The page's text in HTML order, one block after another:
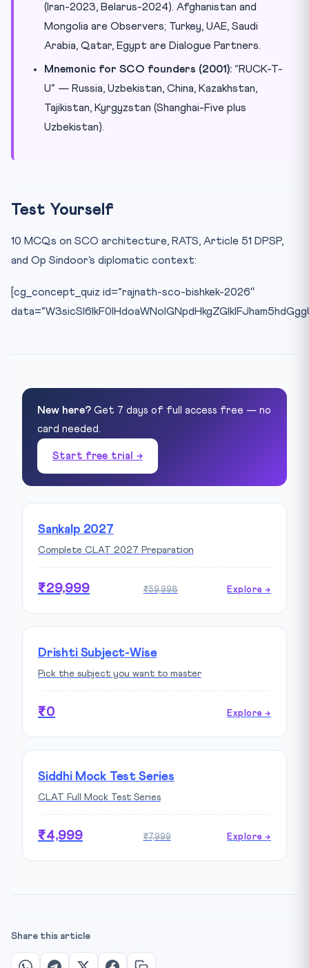
(Iran-2023, Belarus-2024). Afghanistan and
Mongolia are Observers; Turkey, UAE, Saudi
Arabia, Qatar, Egypt are Dialogue Partners.
Mnemonic for SCO founders (2001): “RUCK-T-
U” — Russia, Uzbekistan, China, Kazakhstan,
Tajikistan, Kyrgyzstan (Shanghai-Five plus
Uzbekistan).
Test Yourself
10 MCQs on SCO architecture, RATS, Article 51 DPSP,
and Op Sindoor’s diplomatic context:
[cg_concept_quiz id=”rajnath-sco-bishkek-2026″
New here? Get 7 days of full access free — no
card needed.
Start free trial →
Sankalp 2027
Complete CLAT 2027 Preparation
₹29,999 ₹59,998 Explore →
Drishti Subject-Wise
Pick the subject you want to master
₹0 Explore →
Siddhi Mock Test Series
CLAT Full Mock Test Series
₹4,999 ₹7,999 Explore →
Share this article